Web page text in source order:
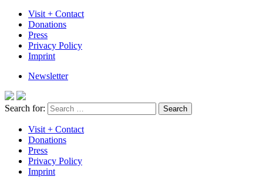
Visit + Contact
Donations
Press
Privacy Policy
Imprint
Newsletter
Search for:
Visit + Contact
Donations
Press
Privacy Policy
Imprint